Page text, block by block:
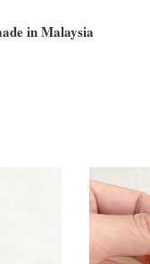
in Malaysia